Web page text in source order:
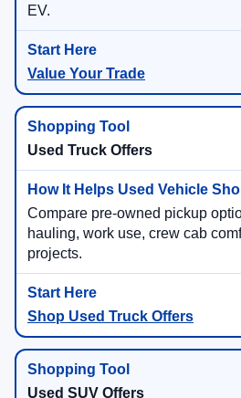
EV.
Value Your Trade
Used Truck Offers
Compare pre-owned pickup
hauling, work use, crew cab
projects.
Shop Used Truck Offers
Used SUV Offers